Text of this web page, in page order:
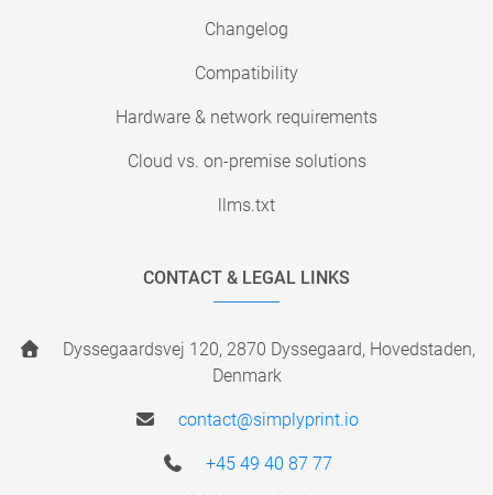
Changelog
Compatibility
Hardware & network requirements
Cloud vs. on-premise solutions
llms.txt
CONTACT & LEGAL LINKS
Dyssegaardsvej 120, 2870 Dyssegaard, Hovedstaden,
Denmark
contact@simplyprint.io
+45 49 40 87 77